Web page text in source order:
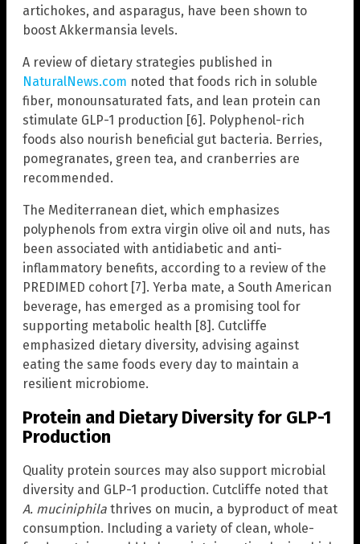
artichokes, and asparagus, have been shown to
boost Akkermansia levels.
A review of dietary strategies published in
NaturalNews.com noted that foods rich in soluble
fiber, monounsaturated fats, and lean protein can
stimulate GLP-1 production [6]. Polyphenol-rich
foods also nourish beneficial gut bacteria. Berries,
pomegranates, green tea, and cranberries are
recommended.
The Mediterranean diet, which emphasizes
polyphenols from extra virgin olive oil and nuts, has
been associated with antidiabetic and anti-
inflammatory benefits, according to a review of the
PREDIMED cohort [7]. Yerba mate, a South American
beverage, has emerged as a promising tool for
supporting metabolic health [8]. Cutcliffe
emphasized dietary diversity, advising against
eating the same foods every day to maintain a
resilient microbiome.
Protein and Dietary Diversity for GLP-1
Production
Quality protein sources may also support microbial
diversity and GLP-1 production. Cutcliffe noted that
A. muciniphila thrives on mucin, a byproduct of meat
consumption. Including a variety of clean, whole-